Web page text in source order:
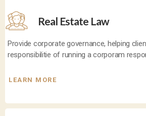
Real Estate Law
Provide corporate governance, helping
responsibilitie of running a corporam
LEARN MORE